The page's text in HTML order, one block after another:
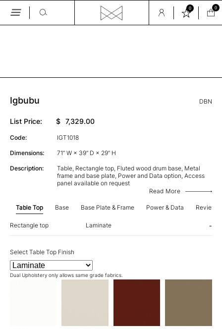
Skip
0 0
Igbubu DBN
List Price: $ 7,329.00
Code: IGT1018
Dimensions: 71” W × 39” D × 29” H
Description:
Table, Rectangle top, Fluted wood drum base, Metal
frame and base plate, Power and Data option, Access
panel available on request
Read More
Table Top Base Base Plate & Frame Power & Data Review
Rectangle top Laminate -
Select Table Top Finish
Dual Upholstery only allows same grade fabrics.